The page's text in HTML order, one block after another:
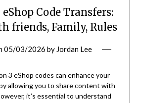
Code Transfers:
friends, Family, Rules
05/03/2026 by Jordan Lee
3 eShop codes can enhance your
allowing you to share content with
it’s essential to understand